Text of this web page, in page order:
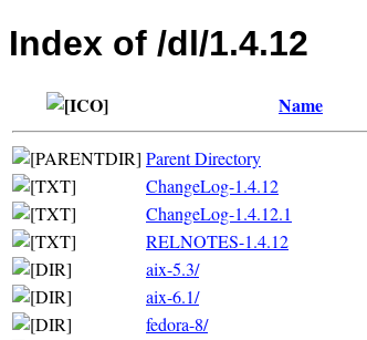
Index of /dl/1.4.12
Name
Parent Directory
ChangeLog-1.4.12
ChangeLog-1.4.12.1
RELNOTES-1.4.12
aix-5.3/
aix-6.1/
fedora-8/